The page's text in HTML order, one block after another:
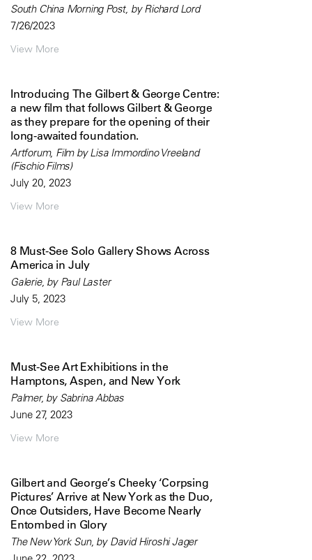
South China Morning Post, by Richard Lord
7/26/2023
View More
Introducing The Gilbert & George Centre:
a new film that follows Gilbert & George
as they prepare for the opening of their
long-awaited foundation.
Artforum, Film by Lisa Immordino Vreeland
(Fischio Films)
July 20, 2023
View More
8 Must-See Solo Gallery Shows Across
America in July
Galerie, by Paul Laster
July 5, 2023
View More
Must-See Art Exhibitions in the
Hamptons, Aspen, and New York
Palmer, by Sabrina Abbas
June 27, 2023
View More
Gilbert and George’s Cheeky ‘Corpsing
Pictures’ Arrive at New York as the Duo,
Once Outsiders, Have Become Nearly
Entombed in Glory
The New York Sun, by David Hiroshi Jager